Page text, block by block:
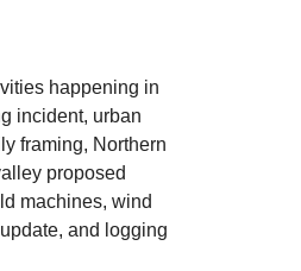
happening in
incident, urban
framing, Northern
proposed
machines, wind
and logging